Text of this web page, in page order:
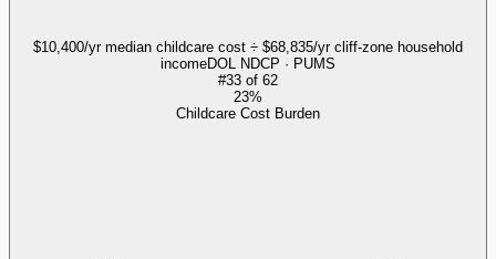
$10,400/yr median childcare cost ÷ $68,835/yr cliff-zone household
incomeDOL NDCP · PUMS
#33 of 62
23%
Childcare Cost Burden